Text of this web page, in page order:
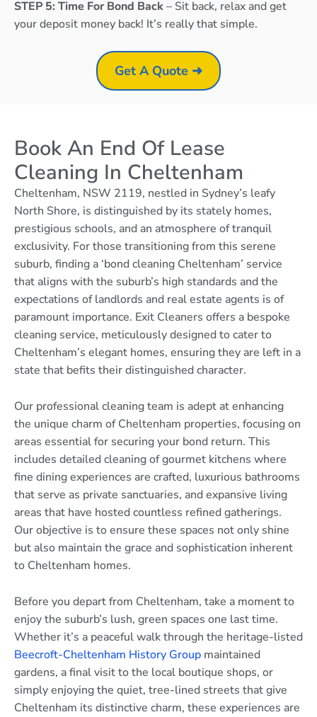
STEP 5: Time For Bond Back– Sit back, relax and get
your deposit money back! It’s really that simple.
Get A Quote ➜
Book An End Of Lease
Cleaning In Cheltenham
Cheltenham, NSW 2119, nestled in Sydney’s leafy
North Shore, is distinguished by its stately homes,
prestigious schools, and an atmosphere of tranquil
exclusivity. For those transitioning from this serene
suburb, finding a ‘bond cleaning Cheltenham’ service
that aligns with the suburb’s high standards and the
expectations of landlords and real estate agents is of
paramount importance. Exit Cleaners offers a bespoke
cleaning service, meticulously designed to cater to
Cheltenham’s elegant homes, ensuring they are left in a
state that befits their distinguished character.
Our professional cleaning team is adept at enhancing
the unique charm of Cheltenham properties, focusing on
areas essential for securing your bond return. This
includes detailed cleaning of gourmet kitchens where
fine dining experiences are crafted, luxurious bathrooms
that serve as private sanctuaries, and expansive living
areas that have hosted countless refined gatherings.
Our objective is to ensure these spaces not only shine
but also maintain the grace and sophistication inherent
to Cheltenham homes.
Before you depart from Cheltenham, take a moment to
enjoy the suburb’s lush, green spaces one last time.
Whether it’s a peaceful walk through the heritage-listed
Beecroft-Cheltenham History Group maintained
gardens, a final visit to the local boutique shops, or
simply enjoying the quiet, tree-lined streets that give
Cheltenham its distinctive charm, these experiences are